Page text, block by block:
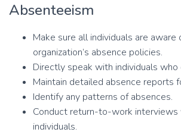
Absenteeism
Make sure all individuals are aware
organization’s absence policies.
Directly speak with individuals
Maintain detailed absence reports
Identify any patterns of absences.
Conduct return-to-work
individuals.